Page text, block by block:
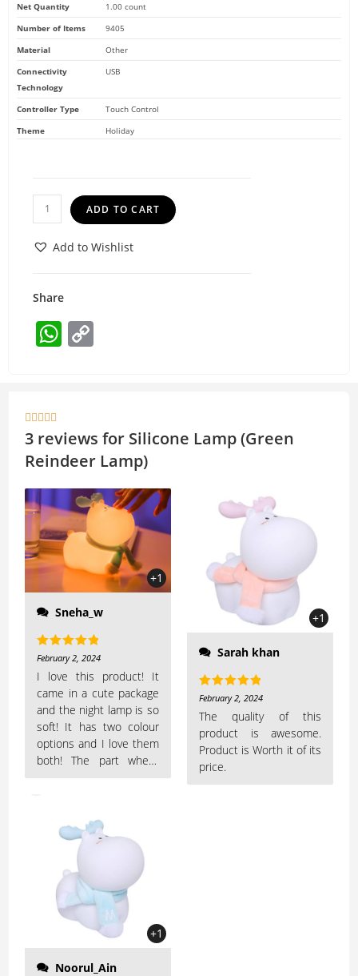
Net Quantity
1.00 count
Number of Items
9405
Material
Other
Connectivity
Technology
USB
Controller Type
Touch Control
Theme
Holiday
ADD TO CART
Add to Wishlist
Share
W
A
p
p
Li
n
k

3 reviews for Silicone Lamp (Green
Reindeer Lamp)
+1
Sneha_w
Rated 5 out
of 5
February 2, 2024
I love this product! It
came in a cute package
and the night lamp is so
soft! It has two colour
options and I love them
both! The part where
love the shape and the
size of this night lamp
+1
Noorul_Ain
+1
Sarah khan
Rated 5 out
of 5
February 2, 2024
The quality of this
product is awesome.
Product is Worth it of its
price.